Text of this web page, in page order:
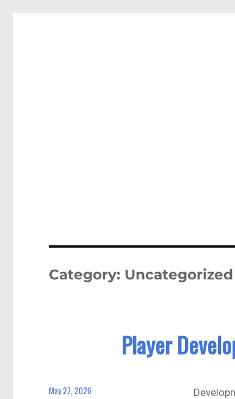
Category: Uncategorized
Player
Posted
May 27, 2026